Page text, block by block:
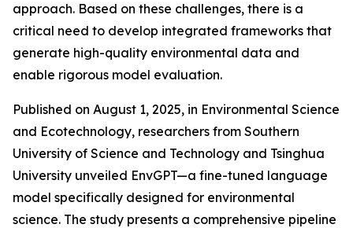
approach. Based on these challenges, there is a
critical need to develop integrated frameworks that
generate high-quality environmental data and
enable rigorous model evaluation.
Published on August 1, 2025, in Environmental Science
and Ecotechnology, researchers from Southern
University of Science and Technology and Tsinghua
University unveiled EnvGPT—a fine-tuned language
model specifically designed for environmental
science. The study presents a comprehensive pipeline